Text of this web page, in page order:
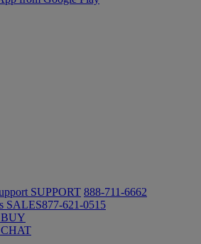
SUPPORT 888-711-6662
SALES877-621-0515
BUY
CHAT